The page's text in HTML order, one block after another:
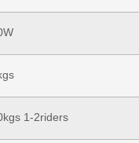
1-2riders